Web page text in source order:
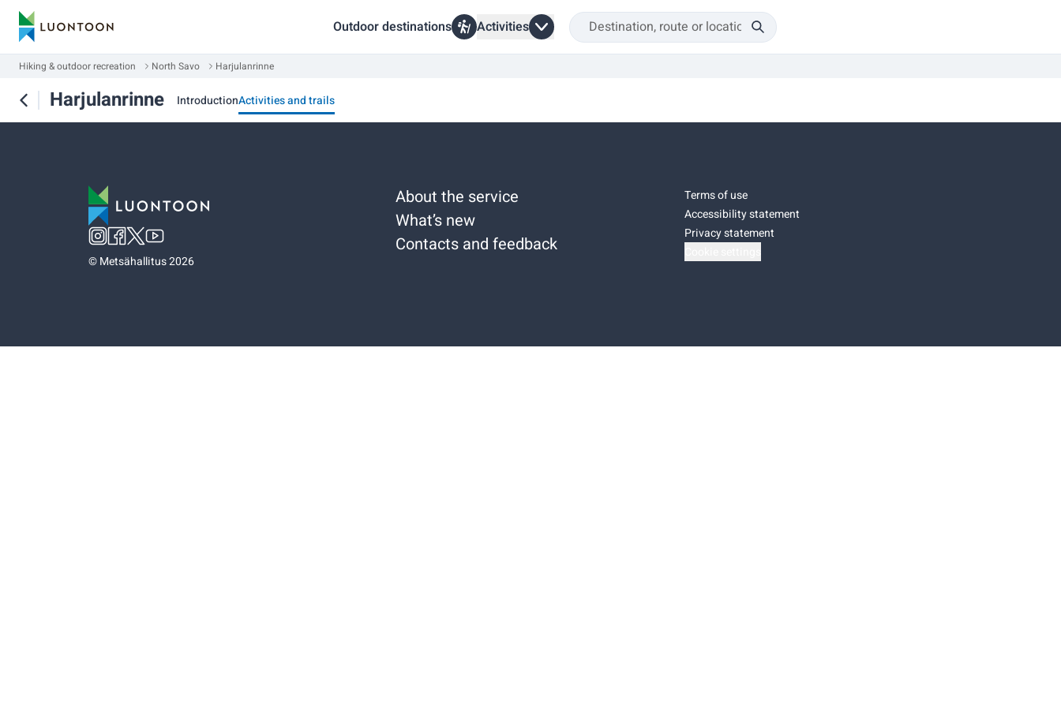
Outdoor destinations Activities
Hiking & outdoor recreation North Savo Harjulanrinne
Harjulanrinne IntroductionActivities and trails
©Metsähallitus 2026
About the service
What’s new
Contacts and feedback
Terms of use
Accessibility statement
Privacy statement